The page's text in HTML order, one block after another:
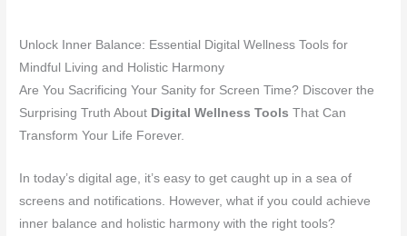
Unlock Inner Balance: Essential Digital Wellness Tools for
Mindful Living and Holistic Harmony
Are You Sacrificing Your Sanity for Screen Time? Discover the
Surprising Truth About Digital Wellness Tools That Can
Transform Your Life Forever.
In today’s digital age, it’s easy to get caught up in a sea of
screens and notifications. However, what if you could achieve
inner balance and holistic harmony with the right tools?